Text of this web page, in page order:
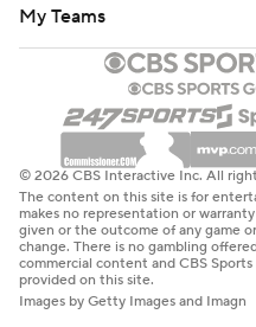
My Teams
© 2026 CBS Interactive Inc. All
The content on this site is for
makes no representation or
given or the outcome of any game
change. There is no gambling
commercial content and CBS
provided on this site.
Images by Getty Images and Imagn